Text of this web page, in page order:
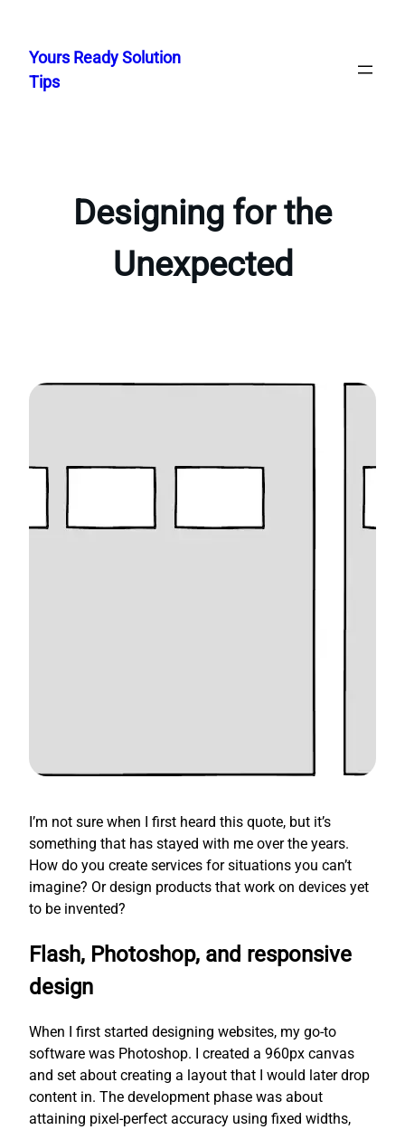
content
Yours Ready Solution
Tips
Designing for the
Unexpected
I’m not sure when I first heard this quote, but it’s
something that has stayed with me over the years.
How do you create services for situations you can’t
imagine? Or design products that work on devices yet
to be invented?
Flash, Photoshop, and responsive
design
When I first started designing websites, my go-to
software was Photoshop. I created a 960px canvas
and set about creating a layout that I would later drop
content in. The development phase was about
attaining pixel-perfect accuracy using fixed widths,